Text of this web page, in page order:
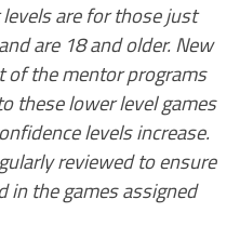
are for those just
are 18 and older. New
the mentor programs
these lower level games
levels increase.
reviewed to ensure
in the games assigned